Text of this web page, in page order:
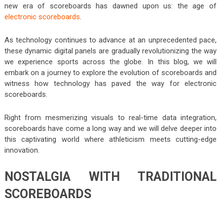
new era of scoreboards has dawned upon us: the age of
electronic scoreboards.
As technology continues to advance at an unprecedented pace,
these dynamic digital panels are gradually revolutionizing the way
we experience sports across the globe. In this blog, we will
embark on a journey to explore the evolution of scoreboards and
witness how technology has paved the way for electronic
scoreboards.
Right from mesmerizing visuals to real-time data integration,
scoreboards have come a long way and we will delve deeper into
this captivating world where athleticism meets cutting-edge
innovation.
NOSTALGIA WITH TRADITIONAL
SCOREBOARDS